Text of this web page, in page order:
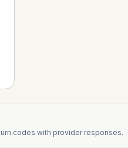
codes with provider responses.